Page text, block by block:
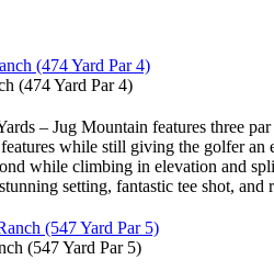
(474 Yard Par 4)
– Jug Mountain features three
while still giving the golfer
while climbing in elevation and
setting, fantastic tee shot,
(547 Yard Par 5)